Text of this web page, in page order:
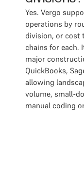
Yes. Vergo
operations by
division, or cost
chains for each.
major
QuickBooks,
allowing
volume, small-
manual coding